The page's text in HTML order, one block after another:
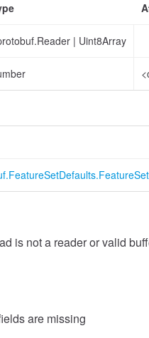
| Uint8Array
is not a reader or valid
are missing